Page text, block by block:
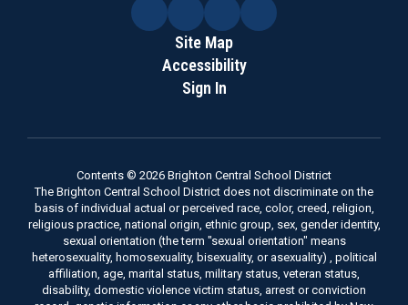
Site Map
Accessibility
Sign In
Contents © 2026 Brighton Central School District
The Brighton Central School District does not discriminate on the
basis of individual actual or perceived race, color, creed, religion,
religious practice, national origin, ethnic group, sex, gender identity,
sexual orientation (the term "sexual orientation" means
heterosexuality, homosexuality, bisexuality, or asexuality) , political
affiliation, age, marital status, military status, veteran status,
disability, domestic violence victim status, arrest or conviction